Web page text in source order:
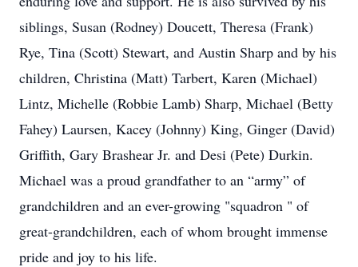
siblings, Susan (Rodney) Doucett, Theresa (Frank)
Rye, Tina (Scott) Stewart, and Austin Sharp and by his
children, Christina (Matt) Tarbert, Karen (Michael)
Lintz, Michelle (Robbie Lamb) Sharp, Michael (Betty
Fahey) Laursen, Kacey (Johnny) King, Ginger (David)
Griffith, Gary Brashear Jr. and Desi (Pete) Durkin.
Michael was a proud grandfather to an “army” of
grandchildren and an ever-growing "squadron " of
great-grandchildren, each of whom brought immense
pride and joy to his life.